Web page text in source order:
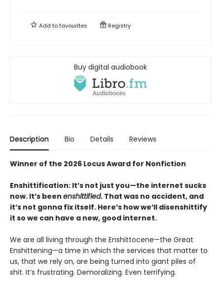
Add tofavourites Registry
Buy digital audiobook
Description Bio Details Reviews
Winner of the 2026 Locus Award for Nonfiction
Enshittification: It’s not just you—the internet sucks
now. It’s been enshittified. That was no accident, and
it’s not gonna fix itself. Here’s how we’ll disenshittify
it so we can have a new, good internet.
We are all living through the Enshittocene—the Great
Enshittening—a time in which the services that matter to
us, that we rely on, are being turned into giant piles of
shit. It’s frustrating. Demoralizing. Even terrifying.